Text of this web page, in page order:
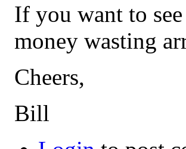
If you want to
money wasting
Cheers,
Bill